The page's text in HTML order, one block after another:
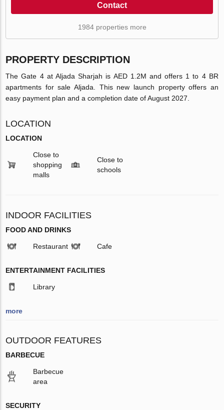
Contact
1984 properties more
PROPERTY DESCRIPTION
The Gate 4 at Aljada Sharjah is AED 1.2M and offers 1 to 4 BR
apartments for sale Aljada. This new launch property offers an
easy payment plan and a completion date of August 2027.
LOCATION
LOCATION
Close to
shopping
malls
Close to
schools
INDOOR FACILITIES
FOOD AND DRINKS
Restaurant Cafe
ENTERTAINMENT FACILITIES
Library
more
OUTDOOR FEATURES
BARBECUE
Barbecue
area
SECURITY